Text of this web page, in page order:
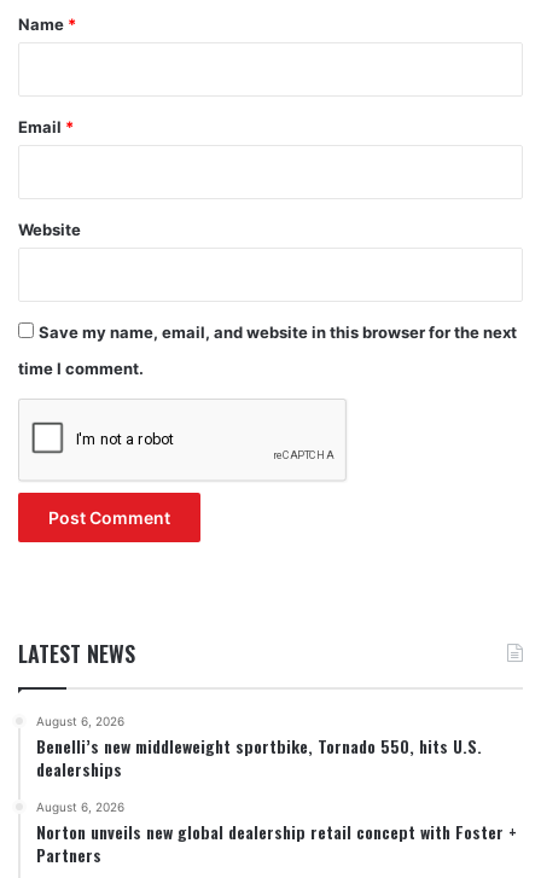
*
Name *
Email *
Website
Save my name, email, and website in this browser for the next
time I comment.
LATEST NEWS
August 6, 2026
Benelli’s new middleweight sportbike, Tornado 550, hits U.S.
dealerships
August 6, 2026
Norton unveils new global dealership retail concept with Foster +
Partners